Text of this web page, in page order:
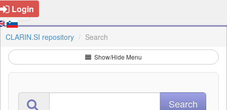
Login
CLARIN.SI repository Search
Show/Hide Menu